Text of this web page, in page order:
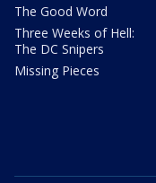
The Good Word
Three Weeks of Hell:
The DC Snipers
Missing Pieces